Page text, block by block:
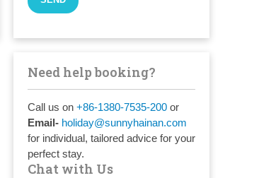
Need help booking?
Call us on +86-1380-7535-200or
Email- holiday@sunnyhainan.com
for individual, tailored advice for your
perfect stay.
Chat with Us